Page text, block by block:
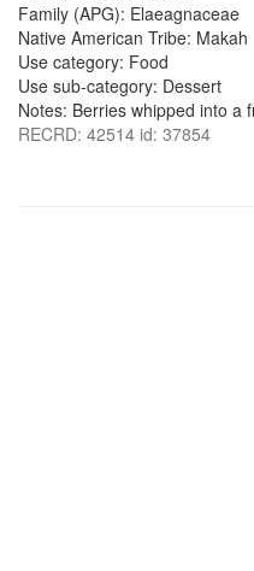
Family (APG): Elaeagnaceae
Native American Tribe: Makah
Use category: Food
Use sub-category: Dessert
Notes: Berries whipped into a
RECRD: 42514 id: 37854